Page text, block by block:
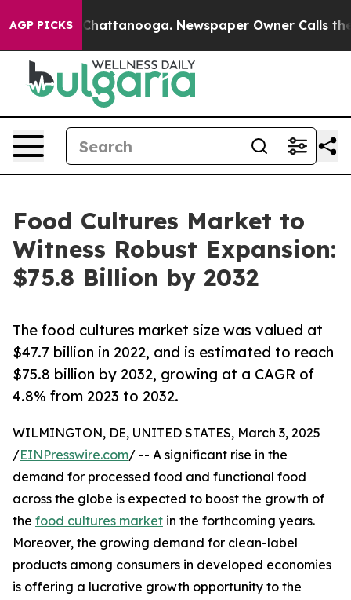
AGP PICKS
in Chattanooga. Newspaper Owner Calls the
Food Cultures Market to
Witness Robust Expansion:
$75.8 Billion by 2032
The food cultures market size was valued at
$47.7 billion in 2022, and is estimated to reach
$75.8 billion by 2032, growing at a CAGR of
4.8% from 2023 to 2032.
WILMINGTON, DE, UNITED STATES, March 3, 2025
/EINPresswire.com/ -- A significant rise in the
demand for processed food and functional food
across the globe is expected to boost the growth of
the food cultures market in the forthcoming years.
Moreover, the growing demand for clean-label
products among consumers in developed economies
is offering a lucrative growth opportunity to the